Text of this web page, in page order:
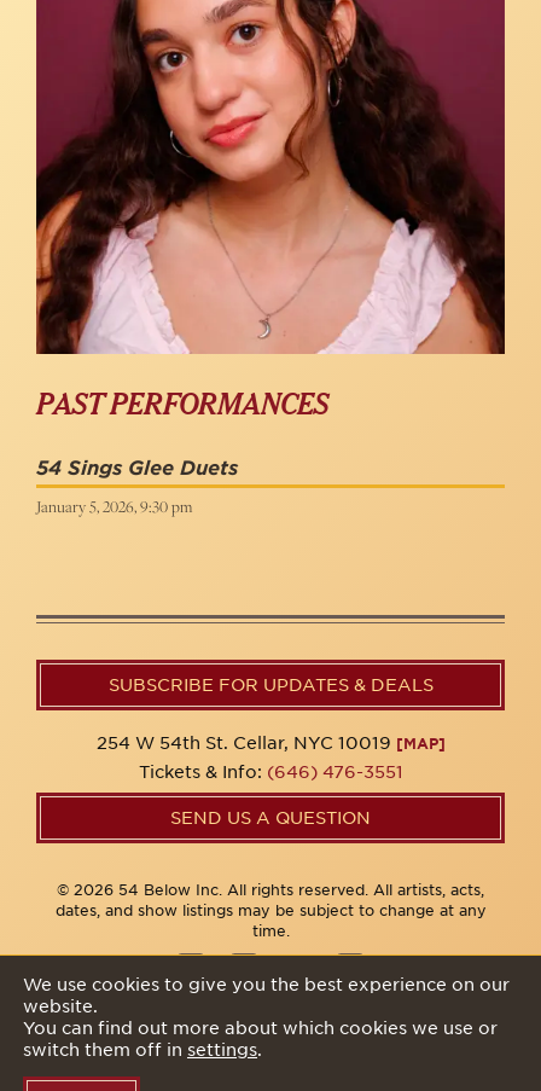
PAST PERFORMANCES
54 Sings Glee Duets
January 5, 2026, 9:30 pm
SUBSCRIBE FOR UPDATES & DEALS
254 W 54th St. Cellar, NYC 10019 [MAP]
Tickets & Info: (646) 476-3551
SEND US A QUESTION
© 2026 54 Below Inc. All rights reserved. All artists, acts,
dates, and show listings may be subject to change at any
time.
We use cookies to give you the best experience on our
website.
You can find out more about which cookies we use or
switch them off in settings.